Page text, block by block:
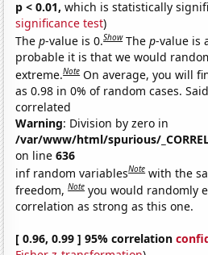
p < 0.01, which is statistically
significance test)
Thep-value is 0.Show Thep-value is
probable it is that we would
extreme.Note On average, you will
as 0.98 in 0% of random cases.
correlated
Warning: Division by zero in
/var/www/html/spurious/
on line636
inf random variablesNote with the
freedom,Note you would randomly
correlation as strong as this one.
[ 0.96, 0.99 ] 95% correlation